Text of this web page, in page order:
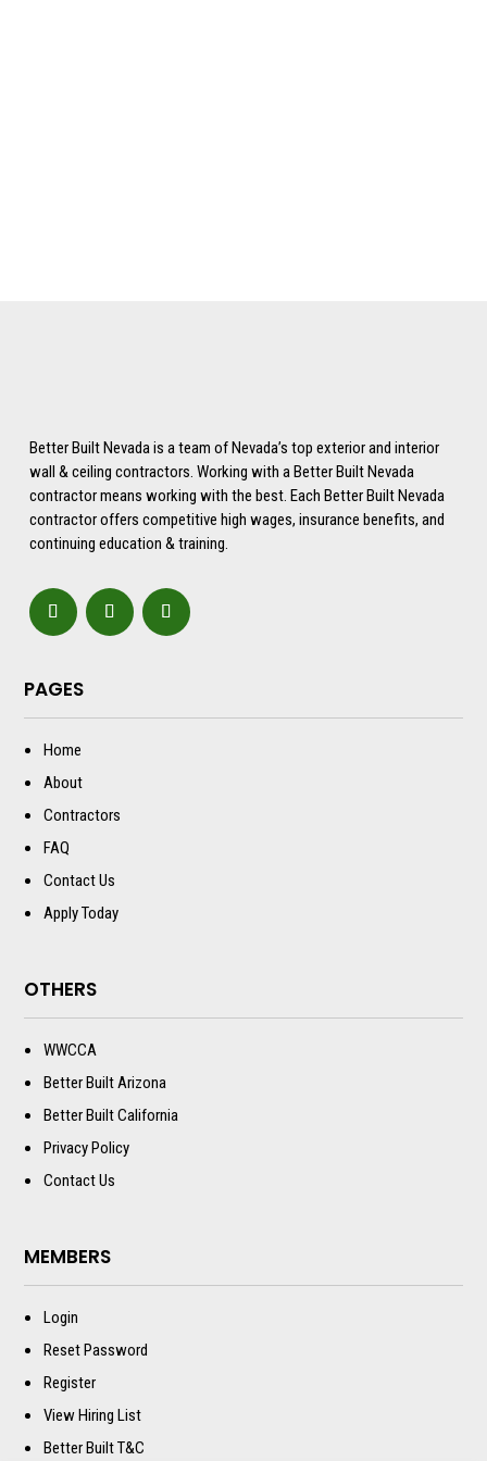
Better Built Nevada is a team of Nevada’s top exterior and interior
wall & ceiling contractors. Working with a Better Built Nevada
contractor means working with the best. Each Better Built Nevada
contractor offers competitive high wages, insurance benefits, and
continuing education & training.
PAGES
Home
About
Contractors
FAQ
Contact Us
Apply Today
OTHERS
WWCCA
Better Built Arizona
Better Built California
Privacy Policy
Contact Us
MEMBERS
Login
Reset Password
Register
View Hiring List
Better Built T&C